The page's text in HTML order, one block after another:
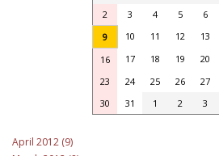
2
3 4 5 6
9
10 11 12 13
16
17 18 19 20
23
24 25 26 27
30
31 1 2 3
April 2012 (9)